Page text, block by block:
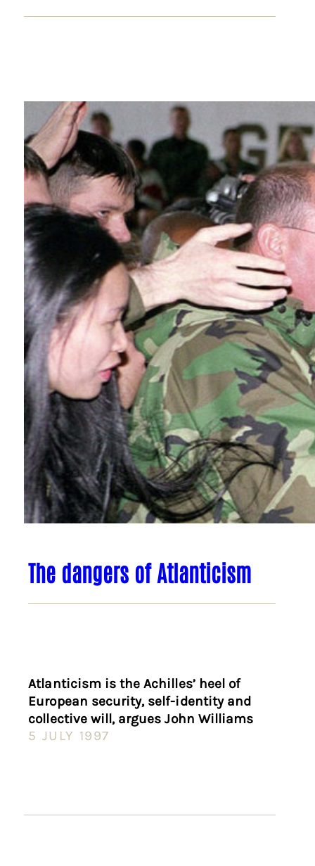
The dangers of Atlanticism
Atlanticism is the Achilles’ heel of
European security, self-identity and
collective will, argues John Williams
5 JULY 1997